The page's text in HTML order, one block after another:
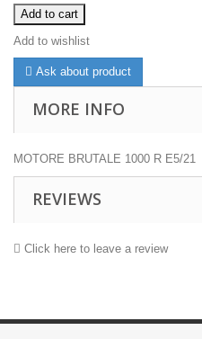
Add to cart
Add to wishlist
Ask about product
MORE INFO
MOTORE BRUTALE 1000 R E5/21
REVIEWS
Click here to leave a review